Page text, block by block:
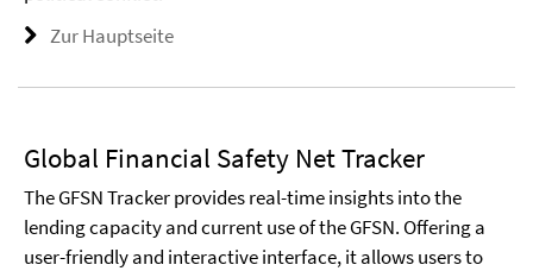
Zur Hauptseite
Global Financial Safety Net Tracker
The GFSN Tracker provides real-time insights into the
lending capacity and current use of the GFSN. Offering a
user-friendly and interactive interface, it allows users to